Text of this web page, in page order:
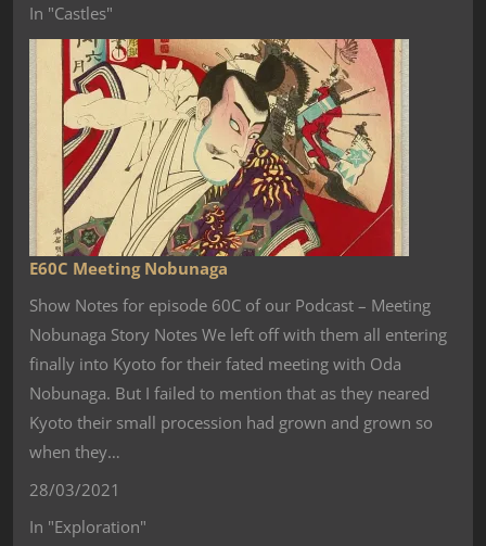
In "Castles"
E60C Meeting Nobunaga
Show Notes for episode 60C of our Podcast – Meeting
Nobunaga Story Notes We left off with them all entering
finally into Kyoto for their fated meeting with Oda
Nobunaga. But I failed to mention that as they neared
Kyoto their small procession had grown and grown so
when they…
28/03/2021
In "Exploration"